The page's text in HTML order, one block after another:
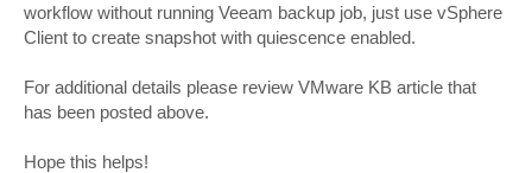
workflow without running Veeam backup job, just use vSphere
Client to create snapshot with quiescence enabled.
For additional details please review VMware KB article that
has been posted above.
Hope this helps!